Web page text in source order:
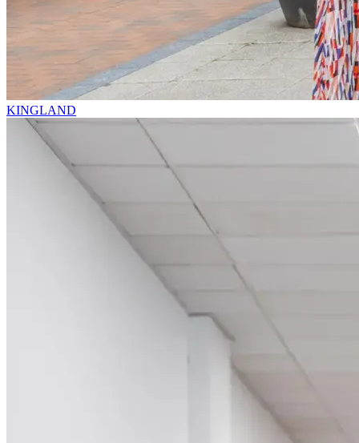
KINGLAND